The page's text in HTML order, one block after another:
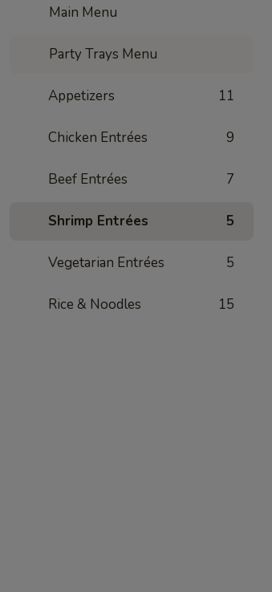
Main Menu
Party Trays Menu
Appetizers 11
Chicken Entrées 9
Beef Entrées 7
Shrimp Entrées 5
Vegetarian Entrées 5
Rice & Noodles 15